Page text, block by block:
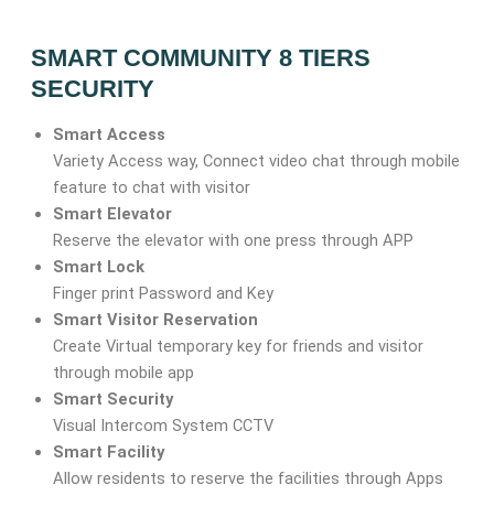
SMART COMMUNITY 8 TIERS
SECURITY
Smart Access
Variety Access way, Connect video chat through mobile
feature to chat with visitor
Smart Elevator
Reserve the elevator with one press through APP
Smart Lock
Finger print Password and Key
Smart Visitor Reservation
Create Virtual temporary key for friends and visitor
through mobile app
Smart Security
Visual Intercom System CCTV
Smart Facility
Allow residents to reserve the facilities through Apps